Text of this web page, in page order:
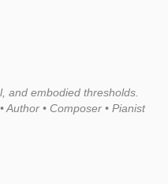
and embodied thresholds.
Author • Composer • Pianist